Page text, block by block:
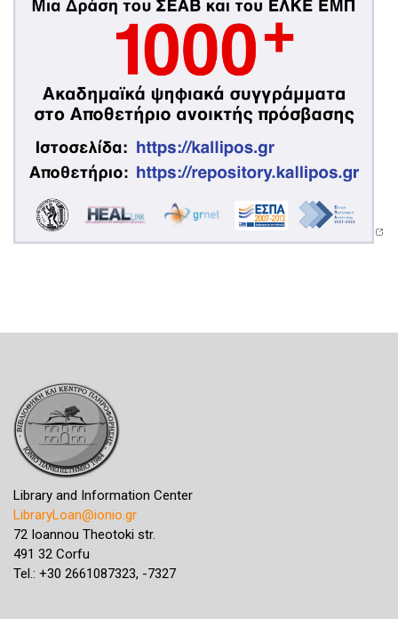
Library and Information Center
LibraryLoan@ionio.gr
72 Ioannou Theotoki str.
491 32 Corfu
Tel.: +30 2661087323, -7327